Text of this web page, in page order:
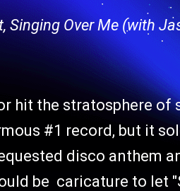
Singing Over Me (with
hit the stratosphere of
#1 record, but it
disco anthem
be caricature to let